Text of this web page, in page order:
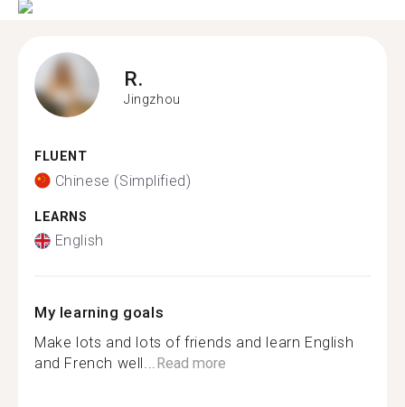
R.
Jingzhou
FLUENT
Chinese (Simplified)
LEARNS
English
My learning goals
Make lots and lots of friends and learn English
and French well...Read more